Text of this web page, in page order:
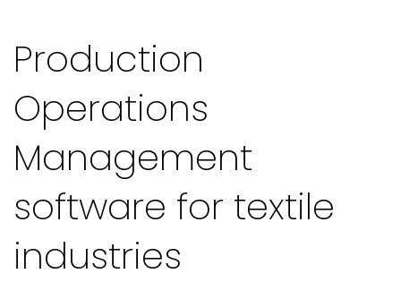
Production
Operations
Management
software for textile
industries